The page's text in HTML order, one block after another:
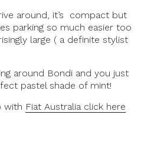
around, it’s compact but
parking so much easier too
large ( a definite stylist
around Bondi and you just
pastel shade of mint!
with Fiat Australia click here